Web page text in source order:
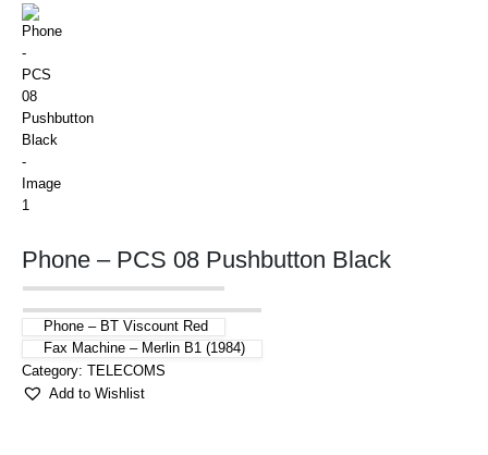
Phone – PCS 08 Pushbutton Black
Phone – BT Viscount Red
Fax Machine – Merlin B1 (1984)
Category: TELECOMS
Add to Wishlist